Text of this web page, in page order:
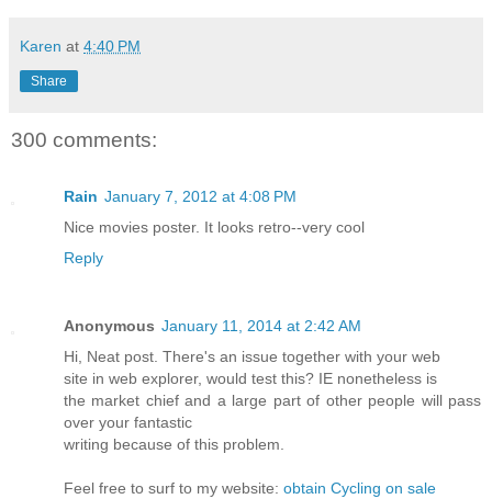
Karen at 4:40 PM
Share
300 comments:
Rain January 7, 2012 at 4:08 PM
Nice movies poster. It looks retro--very cool
Reply
Anonymous January 11, 2014 at 2:42 AM
Hi, Neat post. There's an issue together with your web
site in web explorer, would test this? IE nonetheless is
the market chief and a large part of other people will pass
over your fantastic
writing because of this problem.
Feel free to surf to my website: obtain Cycling on sale